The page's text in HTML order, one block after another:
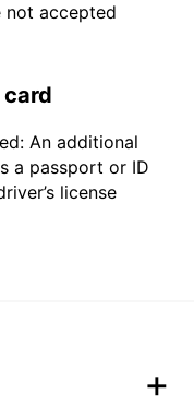
not accepted
An additional
a passport or ID
license